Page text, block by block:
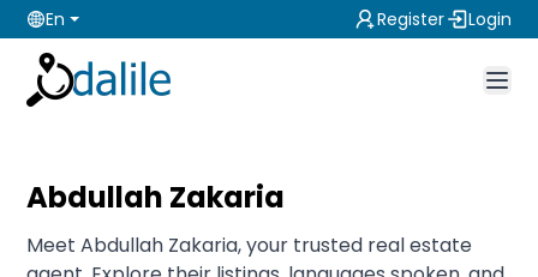
En Register Login
Abdullah Zakaria
Meet Abdullah Zakaria, your trusted real estate